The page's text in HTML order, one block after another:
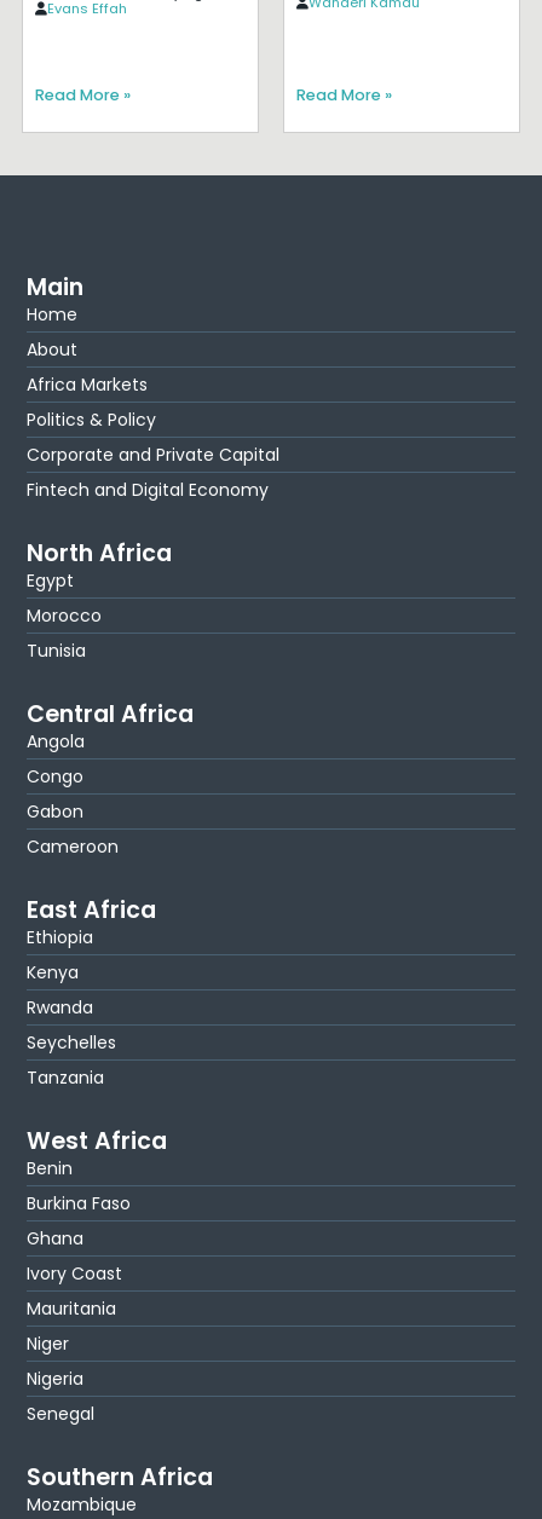
Evans Effah
Read More » Read More »
Main
Home
About
Africa Markets
Politics & Policy
Corporate and Private Capital
Fintech and Digital Economy
North Africa
Egypt
Morocco
Tunisia
Central Africa
Angola
Congo
Gabon
Cameroon
East Africa
Ethiopia
Kenya
Rwanda
Seychelles
Tanzania
West Africa
Benin
Burkina Faso
Ghana
Ivory Coast
Mauritania
Niger
Nigeria
Senegal
Southern Africa
Mozambique